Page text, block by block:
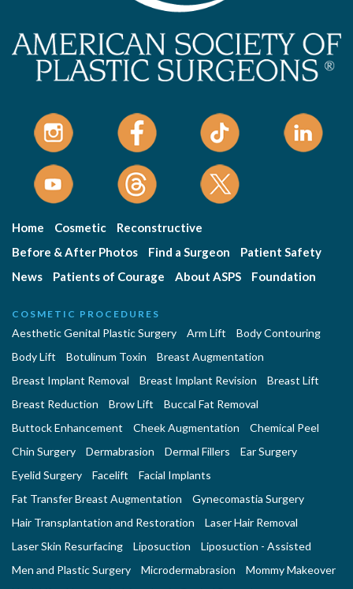
Home Cosmetic
Reconstructive
Before & After Photos
Find a Surgeon
Patient Safety
News
Patients of Courage About ASPS Foundation
COSMETIC PROCEDURES
Aesthetic Genital Plastic Surgery Arm Lift
Body Contouring
Body Lift
Botulinum Toxin
Breast Augmentation
Breast Implant Removal
Breast Implant Revision
Breast Lift
Breast Reduction
Brow Lift
Buccal Fat Removal
Buttock Enhancement
Cheek Augmentation
Chemical Peel
Chin Surgery
Dermabrasion Dermal Fillers
Ear Surgery
Eyelid Surgery
Facelift
Facial Implants
Fat Transfer Breast Augmentation
Gynecomastia Surgery
Hair Transplantation and Restoration
Laser Hair Removal
Laser Skin Resurfacing
Liposuction
Liposuction - Assisted
Men and Plastic Surgery
Microdermabrasion
Mommy Makeover